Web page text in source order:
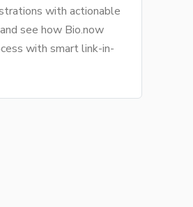
with actionable
see how Bio.now
with smart link-in-